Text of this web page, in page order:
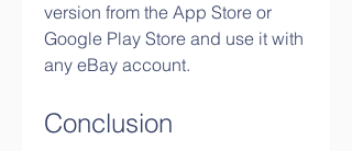
version from the App Store or
Google Play Store and use it with
any eBay account.
Conclusion